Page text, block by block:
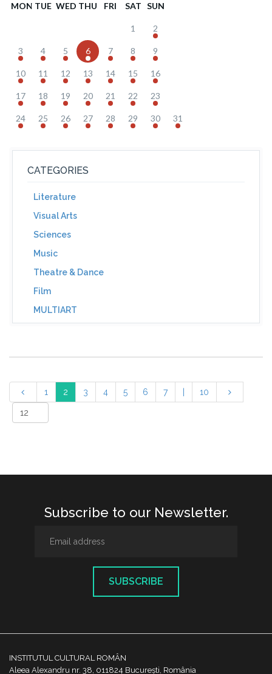
MON TUE WED THU FRI SAT SUN
1 2
3 4 5 6 7 8 9
10 11 12 13 14 15 16
17 18 19 20 21 22 23
24 25 26 27 28 29 30 31
CATEGORIES
Literature
Visual Arts
Sciences
Music
Theatre & Dance
Film
MULTIART
1 2 3 4 5 6 7 10
Subscribe to our Newsletter.
SUBSCRIBE
INSTITUTUL CULTURAL ROMÂN
Aleea Alexandru nr. 38, 011824 București, România